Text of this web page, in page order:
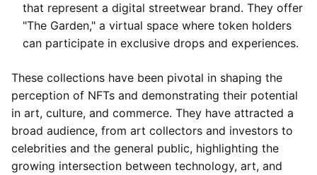
that represent a digital streetwear brand. They offer
"The Garden," a virtual space where token holders
can participate in exclusive drops and experiences.
These collections have been pivotal in shaping the
perception of NFTs and demonstrating their potential
in art, culture, and commerce. They have attracted a
broad audience, from art collectors and investors to
celebrities and the general public, highlighting the
growing intersection between technology, art, and